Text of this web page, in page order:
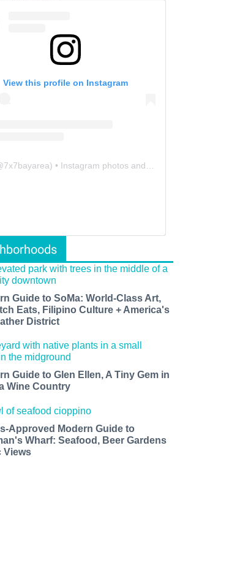
View this profile on Instagram
7x7bayarea) • Instagram photos and videos
Guide to SoMa: World-Class Art,
Eats, Filipino Culture + America's
District
Guide to Glen Ellen, A Tiny Gem in
Wine Country
Approved Modern Guide to
Wharf: Seafood, Beer Gardens
Views